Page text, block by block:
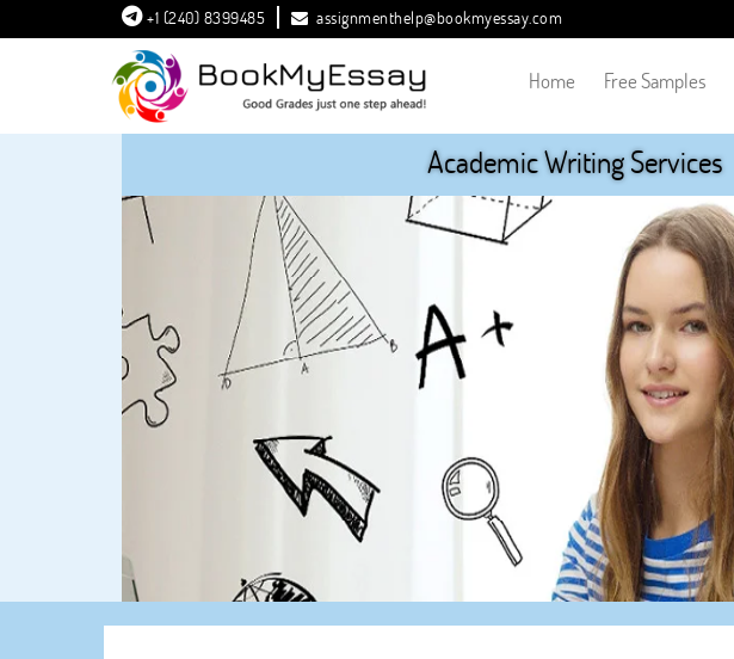
+1 (240) 8399485 assignmenthelp@bookmyessay.com
Home Free Samples
Academic Writing Services